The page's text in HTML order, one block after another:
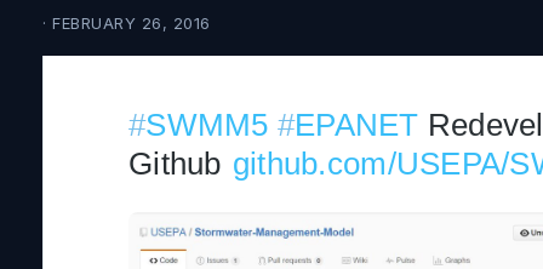
· FEBRUARY 26, 2016
#SWMM5 #EPANET
Github github.com/USEPA/